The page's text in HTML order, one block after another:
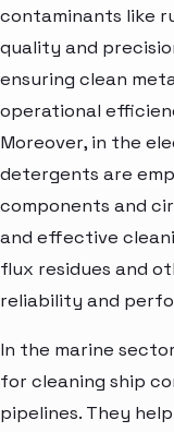
contaminants like
quality and
ensuring clean
operational
Moreover, in the
detergents are
components and
and effective
flux residues and
reliability and
In the marine
for cleaning ship
pipelines. They